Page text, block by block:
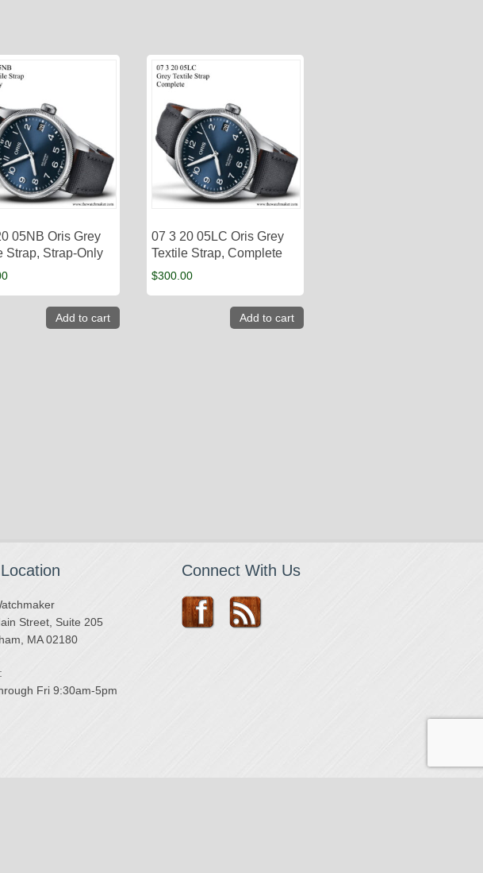
05NB Oris Grey
Strap, Strap-Only
Add to cart
07 3 20 05LC Oris Grey
Textile Strap, Complete
$300.00
Add to cart
Street, Suite 205
MA 02180
Fri 9:30am-5pm
Connect With Us